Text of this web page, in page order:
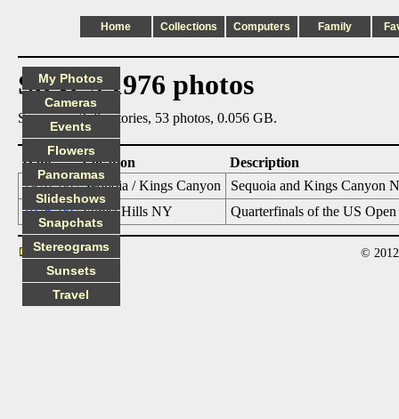
Home Collections Computers Family
Steve's 1976 photos
Summary: 2 directories, 53 photos, 0.056 GB.
Date Location
Description
1976_06
Sequoia / Kings Canyon
Sequoia and Kings Canyon
1976_09
Forest Hills NY Quarterfinals of the US
My Photos
Cameras
Events
Flowers
Panoramas
Slideshows
Snapchats
Stereograms
Sunsets
Travel
Contact ©